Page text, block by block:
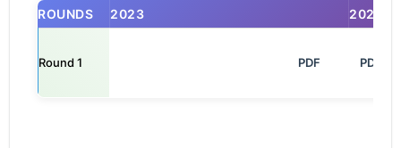
ROUNDS 2023 2025
Round 1 PDF